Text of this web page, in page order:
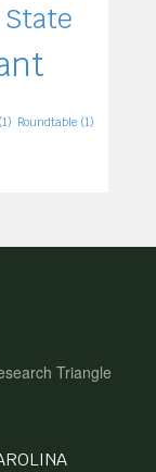
State
(1) Roundtable (1)
Triangle